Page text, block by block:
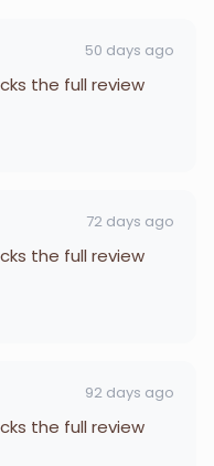
50 days ago
the full review
72 days ago
the full review
92 days ago
the full review